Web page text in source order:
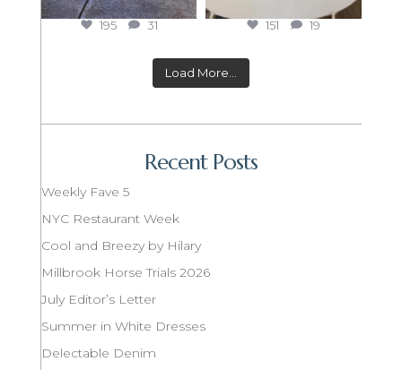
195 31 151 19
Load More...
Recent Posts
Weekly Fave 5
NYC Restaurant Week
Cool and Breezy by Hilary
Millbrook Horse Trials 2026
July Editor’s Letter
Summer in White Dresses
Delectable Denim